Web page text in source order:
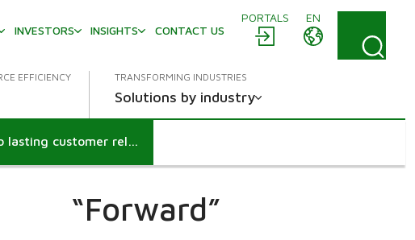
PORTALS
EN
INVESTORS INSIGHTS CONTACT US
EFFICIENCY TRANSFORMING INDUSTRIES
Solutions by industry
Keeping your customer promise is the key to lasting customer relationships
“Forward”